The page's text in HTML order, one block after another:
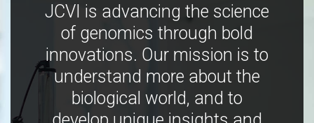
JCVI is advancing the science
of genomics through bold
innovations. Our mission is to
understand more about the
biological world, and to